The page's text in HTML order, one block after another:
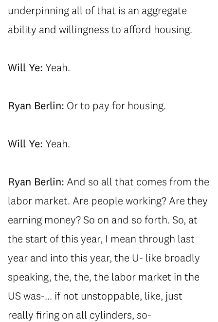
underpinning all of that is an aggregate
ability and willingness to afford housing.
Will Ye: Yeah.
Ryan Berlin: Or to pay for housing.
Will Ye: Yeah.
Ryan Berlin: And so all that comes from the
labor market. Are people working? Are they
earning money? So on and so forth. So, at
the start of this year, I mean through last
year and into this year, the U- like broadly
speaking, the, the, the labor market in the
US was-... if not unstoppable, like, just
really firing on all cylinders, so-